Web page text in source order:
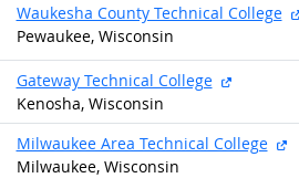
Waukesha County Technical College
Pewaukee, Wisconsin
Gateway Technical College
Kenosha, Wisconsin
Milwaukee Area Technical College
Milwaukee, Wisconsin